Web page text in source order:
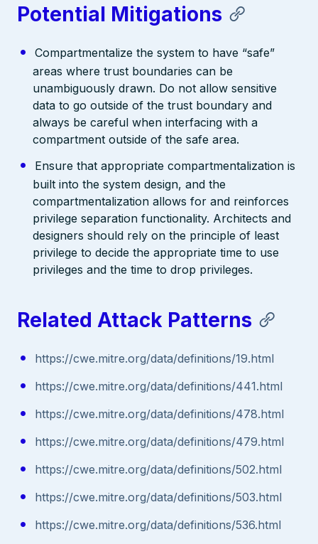
Potential Mitigations
Compartmentalize the system to have “safe”
areas where trust boundaries can be
unambiguously drawn. Do not allow sensitive
data to go outside of the trust boundary and
always be careful when interfacing with a
compartment outside of the safe area.
Ensure that appropriate compartmentalization is
built into the system design, and the
compartmentalization allows for and reinforces
privilege separation functionality. Architects and
designers should rely on the principle of least
privilege to decide the appropriate time to use
privileges and the time to drop privileges.
Related Attack Patterns
https://cwe.mitre.org/data/definitions/19.html
https://cwe.mitre.org/data/definitions/441.html
https://cwe.mitre.org/data/definitions/478.html
https://cwe.mitre.org/data/definitions/479.html
https://cwe.mitre.org/data/definitions/502.html
https://cwe.mitre.org/data/definitions/503.html
https://cwe.mitre.org/data/definitions/536.html